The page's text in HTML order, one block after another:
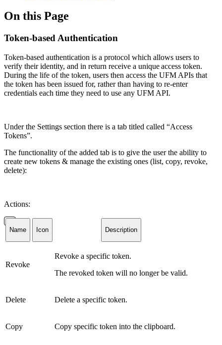
On this Page
Token-based Authentication
Token-based authentication is a protocol which allows users to
verify their identity, and in return receive a unique access token.
During the life of the token, users then access the UFM APIs that
the token has been issued for, rather than having to re-enter
credentials each time they need to use any UFM API.
Under the Settings section there is a tab titled called “Access
Tokens”.
The functionality of the added tab is to give the user the ability to
create new tokens & manage the existing ones (list, copy, revoke,
delete):
Actions:
Name Icon Description
Revoke
Revoke a specific token.
The revoked token will no longer be valid.
Delete Delete a specific token.
Copy Copy specific token into the clipboard.